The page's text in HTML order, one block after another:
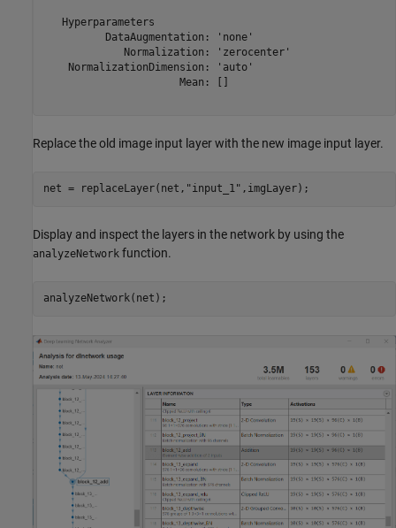
   Hyperparameters
          DataAugmentation: 'none'
             Normalization: 'zerocenter'
    NormalizationDimension: 'auto'
                      Mean: []
Replace the old image input layer with the new image input layer.
net = replaceLayer(net, "input_1" ,imgLayer);
Display and inspect the layers in the network by using the
analyzeNetwork function.
analyzeNetwork(net);